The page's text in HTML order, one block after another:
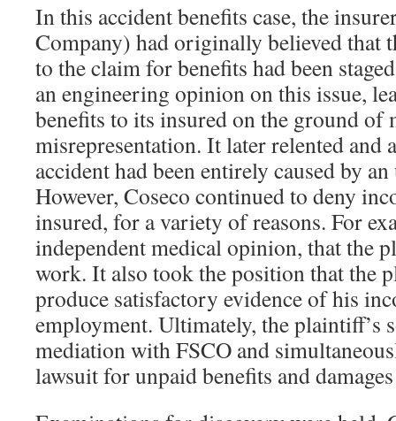
In this accident benefits case, the
Company) had originally believed that
to the claim for benefits had been
an engineering opinion on this issue,
benefits to its insured on the ground of
misrepresentation. It later relented and
accident had been entirely caused by
However, Coseco continued to deny
insured, for a variety of reasons. For
independent medical opinion, that the
work. It also took the position that the
produce satisfactory evidence of his
employment. Ultimately, the plaintiff’s
mediation with FSCO and
lawsuit for unpaid benefits and